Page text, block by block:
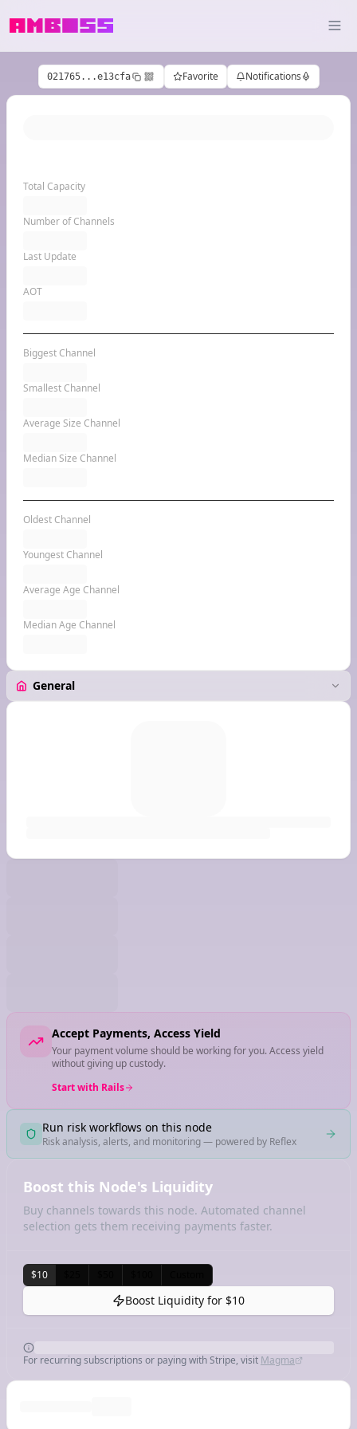
021765...e13cfa Favorite Notifications
Total Capacity
Number of Channels
Last Update
AOT
Biggest Channel
Smallest Channel
Average Size Channel
Median Size Channel
Oldest Channel
Youngest Channel
Average Age Channel
Median Age Channel
Accept Payments, Access Yield
Your payment volume should be working for you. Access yield
without giving up custody.
Start with Rails
Run risk workflows on this node
Risk analysis, alerts, and monitoring — powered by Reflex
Boost this Node's Liquidity
Buy channels towards this node. Automated channel
selection gets them receiving payments faster.
$10
Boost Liquidity for $10
For recurring subscriptions or paying with Stripe, visit Magma